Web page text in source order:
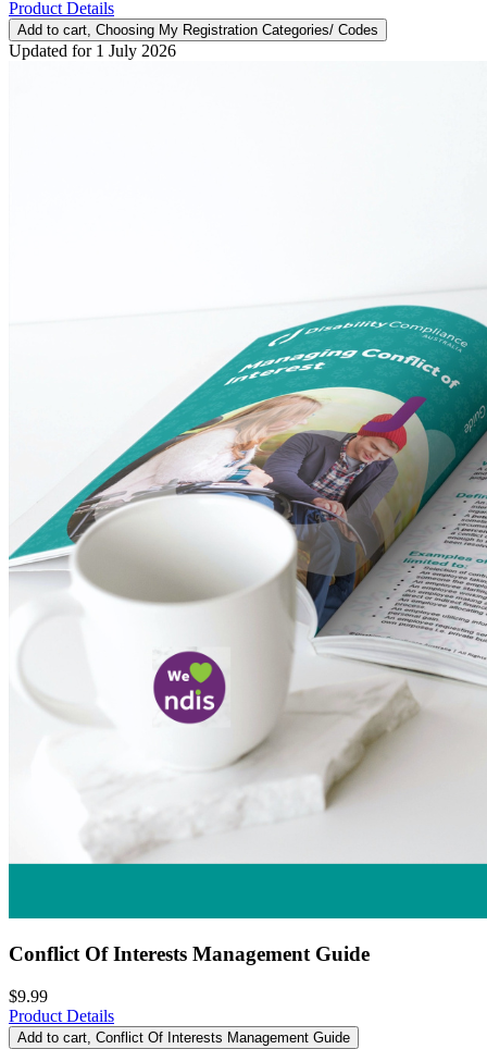
Product Details
Add to cart , Choosing My Registration Categories/ Codes
Updated for 1 July 2026
Conflict Of Interests Management Guide
$9.99
Product Details
Add to cart, Conflict Of Interests Management Guide